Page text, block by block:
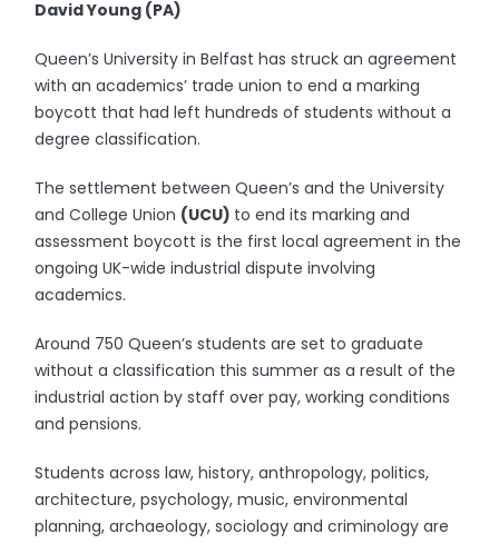
David Young (PA)
Queen’s University in Belfast has struck an agreement
with an academics’ trade union to end a marking
boycott that had left hundreds of students without a
degree classification.
The settlement between Queen’s and the University
and College Union (UCU) to end its marking and
assessment boycott is the first local agreement in the
ongoing UK-wide industrial dispute involving
academics.
Around 750 Queen’s students are set to graduate
without a classification this summer as a result of the
industrial action by staff over pay, working conditions
and pensions.
Students across law, history, anthropology, politics,
architecture, psychology, music, environmental
planning, archaeology, sociology and criminology are